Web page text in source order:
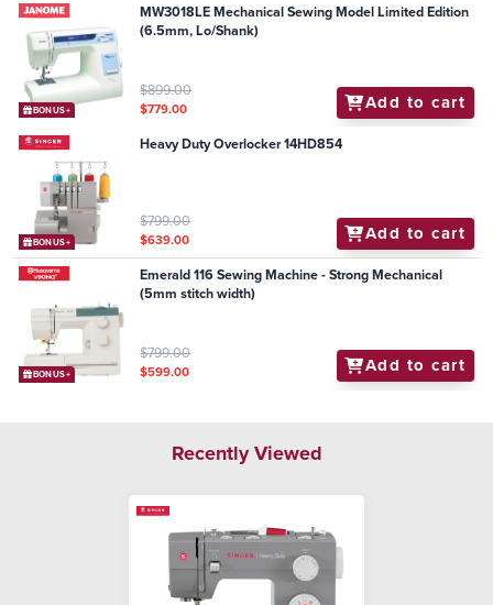
BONUS+
MW3018LE Mechanical Sewing Model Limited Edition
(6.5mm, Lo/Shank)
$899.00
$779.00 Add to cart
BONUS+
Heavy Duty Overlocker 14HD854
$799.00
$639.00 Add to cart
BONUS+
Emerald 116 Sewing Machine - Strong Mechanical
(5mm stitch width)
$799.00
$599.00 Add to cart
Recently Viewed